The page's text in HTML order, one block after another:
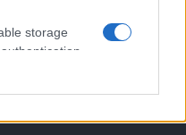
storage
and other